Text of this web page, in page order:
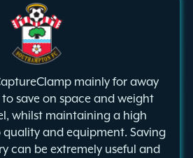
mainly for away
save on space and weight
whilst maintaining a high
and equipment. Saving
can be extremely useful and